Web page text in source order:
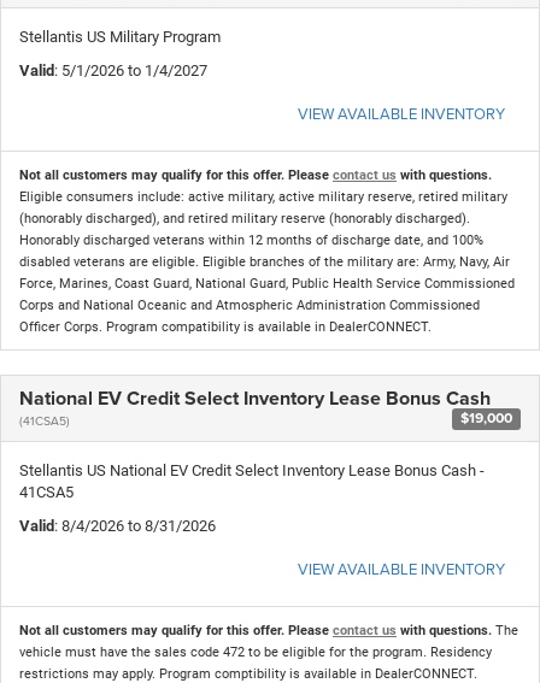
Stellantis US Military Program
Valid: 5/1/2026 to 1/4/2027
VIEW AVAILABLE INVENTORY
Not all customers may qualify for this offer. Please contact us with questions.
Eligible consumers include: active military, active military reserve, retired military
(honorably discharged), and retired military reserve (honorably discharged).
Honorably discharged veterans within 12 months of discharge date, and 100%
disabled veterans are eligible. Eligible branches of the military are: Army, Navy, Air
Force, Marines, Coast Guard, National Guard, Public Health Service Commissioned
Corps and National Oceanic and Atmospheric Administration Commissioned
Officer Corps. Program compatibility is available in DealerCONNECT.
National EV Credit Select Inventory Lease Bonus Cash
(41CSA5) $19,000
Stellantis US National EV Credit Select Inventory Lease Bonus Cash -
41CSA5
Valid: 8/4/2026 to 8/31/2026
VIEW AVAILABLE INVENTORY
Not all customers may qualify for this offer. Please contact us with questions. The
vehicle must have the sales code 472 to be eligible for the program. Residency
restrictions may apply. Program comptibility is available in DealerCONNECT.